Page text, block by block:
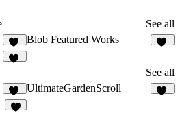
See all
18
Blob Featured Works
See all
34
UltimateGardenScroll